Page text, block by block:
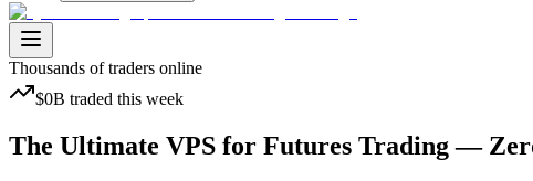
Thousands of traders online
$0B traded this week
The Ultimate VPS for Futures Trading —